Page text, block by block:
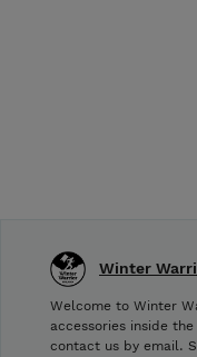
Winter
Welcome to Winter
accessories inside
contact us by email.